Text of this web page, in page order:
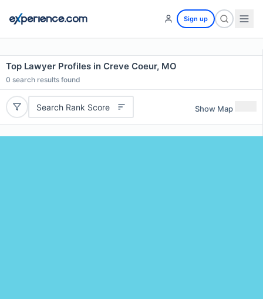
Sign up
Top Lawyer Profiles in Creve Coeur, MO
0 search results found
Search Rank Score Show Map